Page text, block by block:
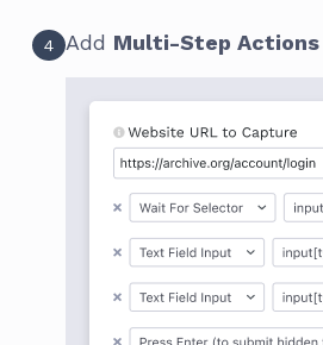
4 Add Multi-Step Actions